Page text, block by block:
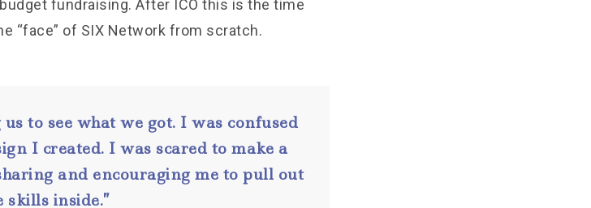
fundraising. After ICO this is the time
“face” of SIX Network from scratch.
to see what we got. I was confused
I created. I was scared to make a
and encouraging me to pull out
skills inside.”